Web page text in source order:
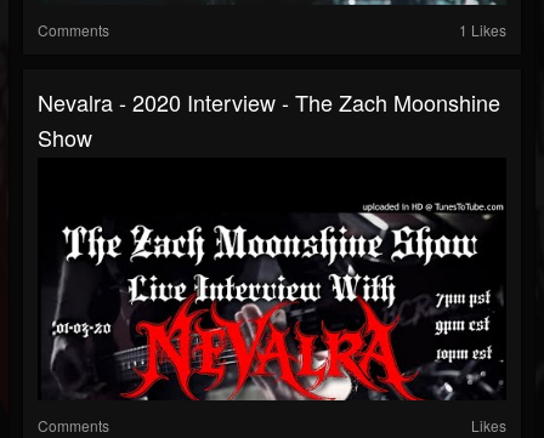
Comments 1 Likes
Nevalra - 2020 Interview - The Zach Moonshine
Show
Comments Likes